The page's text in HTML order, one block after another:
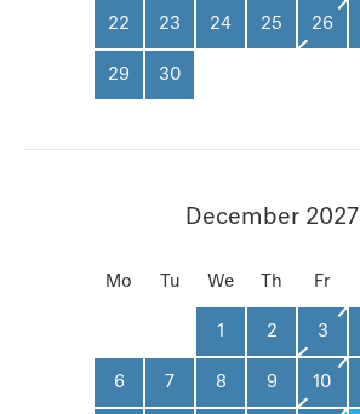
22 23 24 25 26
29 30
December 2027
Mo Tu We Th Fr
1 2 3
6 7 8 9 10